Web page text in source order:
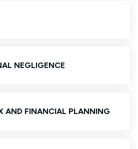
NEGLIGENCE
AND FINANCIAL PLANNING